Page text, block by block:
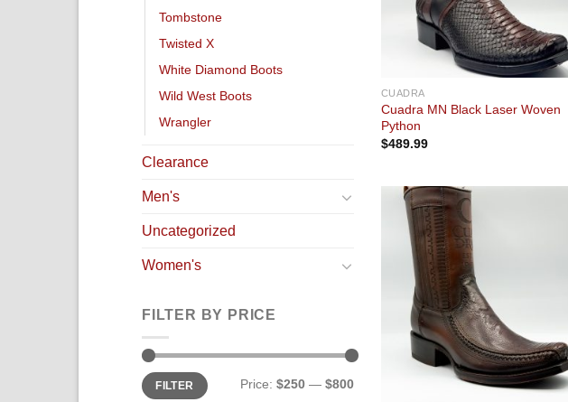
Tombstone
Twisted X
White Diamond Boots
Wild West Boots
Wrangler
Clearance
Men's
Uncategorized
Women's
FILTER BY PRICE
FILTER Price: $250 — $800
CUADRA
Cuadra MN Black Laser Woven
Python
$489.99